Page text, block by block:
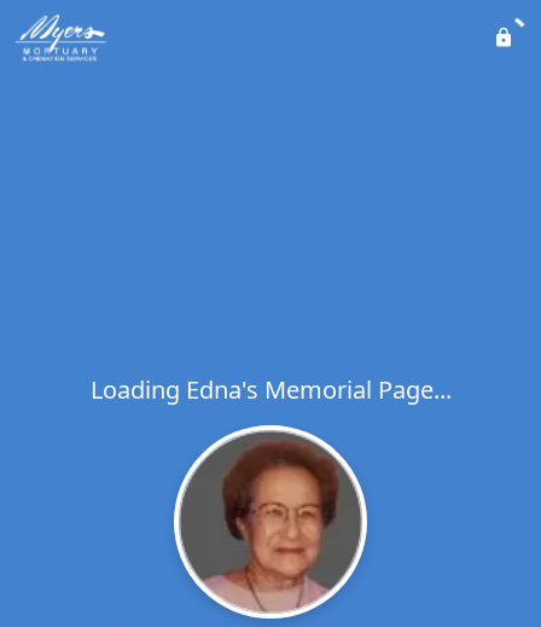
Loading Edna's Memorial Page...